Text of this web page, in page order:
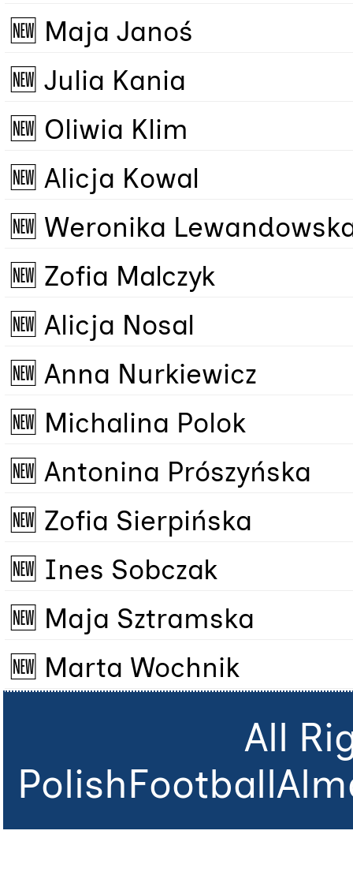
🆕 Maja Janoś
🆕 Julia Kania
🆕 Oliwia Klim
🆕 Alicja Kowal
🆕 Weronika
🆕 Zofia Malczyk
🆕 Alicja Nosal
🆕 Anna Nurkiewicz
🆕 Michalina Polok
🆕 Antonina Prószyńska
🆕 Zofia Sierpińska
🆕 Ines Sobczak
🆕 Maja Sztramska
🆕 Marta Wochnik
All